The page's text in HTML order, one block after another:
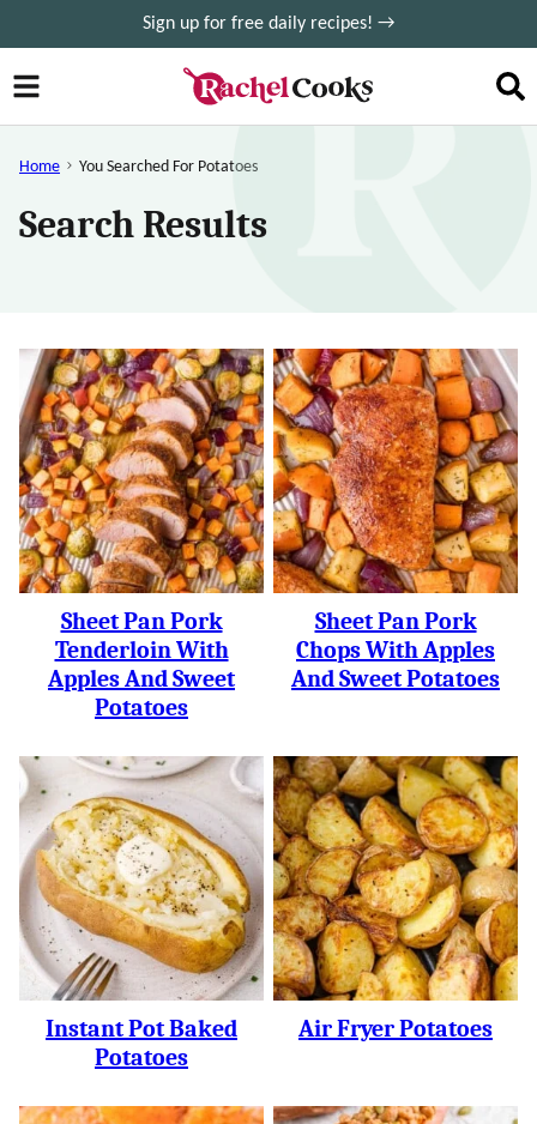
to
content
Sign up for free daily recipes! →
Home You Searched For Potatoes
Search Results
Sheet Pan Pork
Tenderloin With
Apples And Sweet
Potatoes
Sheet Pan Pork
Chops With Apples
And Sweet Potatoes
Instant Pot Baked
Potatoes
Air Fryer Potatoes